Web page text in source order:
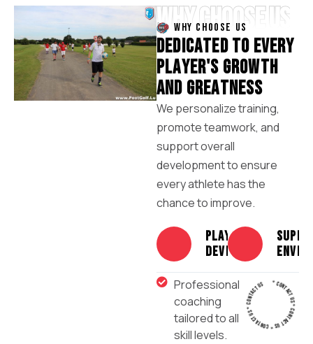
WHY CHOOSE US
WHY CHOOSE US
DEDICATEDTO EVERY
PLAYER'S GROWTH
AND GREATNESS
We personalize training,
promote teamwork, and
support overall
development to ensure
every athlete has the
chance to improve.
PLAYER
DEVELOPMENT
Professional
coaching
tailored to all
skill levels.
* CONTACT US * CONTACT US * CONTACT US * CONTACT US